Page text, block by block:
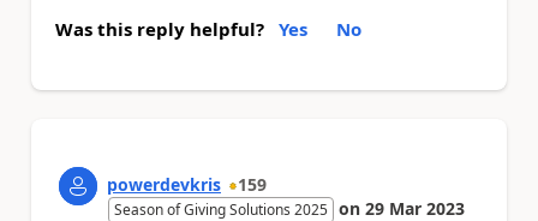
Was this reply helpful? Yes No
powerdevkris 159
Season of Giving Solutions 2025 on 29 Mar 2023